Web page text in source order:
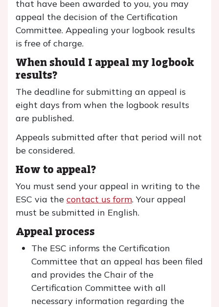
that have been awarded to you, you may
appeal the decision of the Certification
Committee. Appealing your logbook results
is free of charge.
When should I appeal my logbook
results?
The deadline for submitting an appeal is
eight days from when the logbook results
are published.
Appeals submitted after that period will not
be considered.
How to appeal?
You must send your appeal in writing to the
ESC via the contact us form. Your appeal
must be submitted in English.
Appeal process
The ESC informs the Certification
Committee that an appeal has been filed
and provides the Chair of the
Certification Committee with all
necessary information regarding the